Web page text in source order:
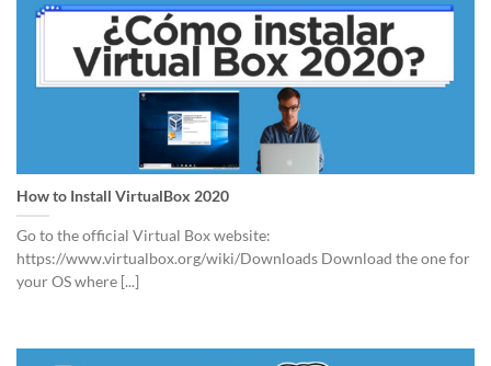
How to Install VirtualBox 2020
Go to the official Virtual Box website:
https://www.virtualbox.org/wiki/Downloads Download the one for
your OS where [...]